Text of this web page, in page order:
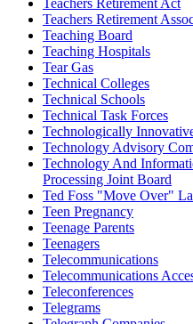
Teachers Retirement
Teaching Board
Teaching Hospitals
Tear Gas
Technical Colleges
Technical Schools
Technical Task Forces
Technologically
Technology Advisory
Technology And
Processing Joint Board
Ted Foss "Move Over"
Teen Pregnancy
Teenage Parents
Teenagers
Telecommunications
Telecommunications
Teleconferences
Telegrams